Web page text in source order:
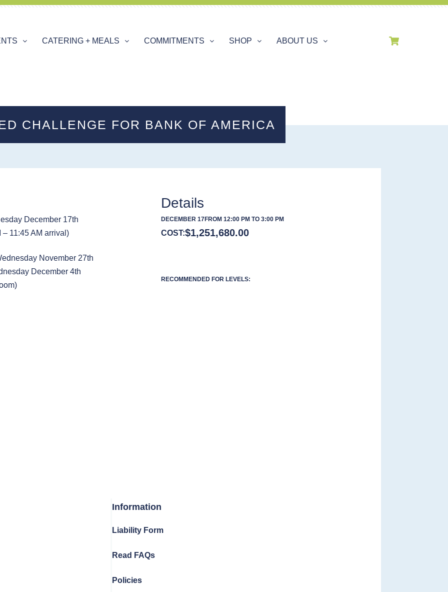
CATERING + MEALS COMMITMENTS SHOP ABOUT US
CHALLENGE FOR BANK OF AMERICA
December 17th
– 11:45 AM arrival)
November 27th
December 4th
Details
DECEMBER 17FROM 12:00 PM TO 3:00 PM
COST:$1,251,680.00
RECOMMENDED FOR LEVELS:
Information
Liability Form
Read FAQs
Policies